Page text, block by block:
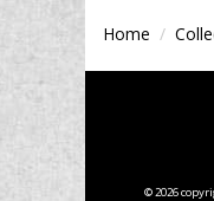
Home
© 2026